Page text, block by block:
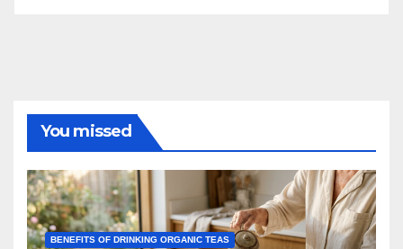
You missed
BENEFITS OF DRINKING ORGANIC TEAS